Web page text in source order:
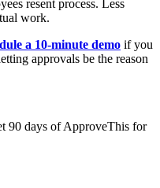
resent process. Less
work.
a 10-minute demo if you
approvals be the reason
90 days of ApproveThis for